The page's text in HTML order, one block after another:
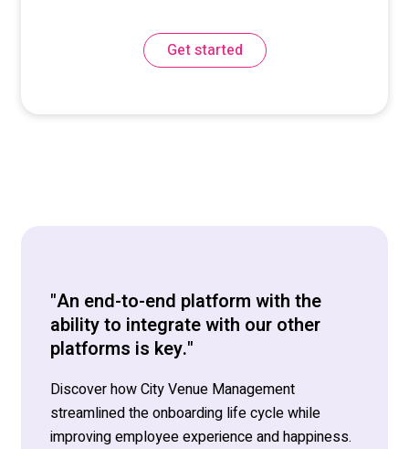
Get started
"An end-to-end platform with the
ability to integrate with our other
platforms is key."
Discover how City Venue Management
streamlinedtheonboarding life cyclewhile
improvingemployeeexperience and happiness.